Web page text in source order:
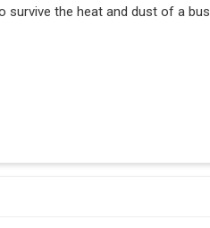
the heat and dust of a